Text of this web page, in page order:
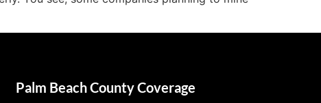
Palm Beach County Coverage